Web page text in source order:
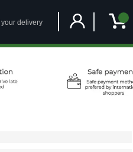
Customer